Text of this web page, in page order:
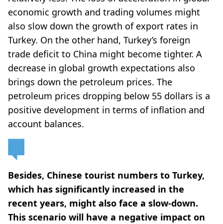
economic growth and trading volumes might
also slow down the growth of export rates in
Turkey. On the other hand, Turkey’s foreign
trade deficit to China might become tighter. A
decrease in global growth expectations also
brings down the petroleum prices. The
petroleum prices dropping below 55 dollars is a
positive development in terms of inflation and
account balances.
Besides, Chinese tourist numbers to Turkey,
which has significantly increased in the
recent years, might also face a slow-down.
This scenario will have a negative impact on